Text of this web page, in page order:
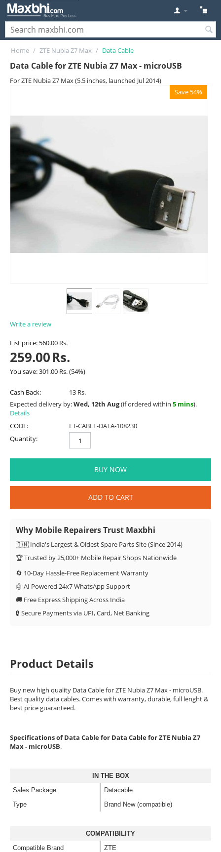
Home / ZTE Nubia Z7 Max / Data Cable
Data Cable for ZTE Nubia Z7 Max - microUSB
For ZTE Nubia Z7 Max (5.5 inches, launched Jul 2014)
Save 54%
Write a review
List price:560.00Rs.
259.00Rs.
You save:301.00 Rs.(54%)
Cash Back:
13 Rs.
Expected delivery by:Wed, 12th Aug(if ordered within 5 mins).
Details
CODE:
ET-CABLE-DATA-108230
Quantity:
BUY NOW
ADD TO CART
Why Mobile Repairers Trust Maxbhi
🇮🇳 India's Largest & Oldest Spare Parts Site (Since 2014)
🏆 Trusted by 25,000+ Mobile Repair Shops Nationwide
🔄 10-Day Hassle-Free Replacement Warranty
🤖 AI Powered 24x7 WhatsApp Support
🚚 Free Express Shipping Across India
🔒 Secure Payments via UPI, Card, Net Banking
Product Details
Buy new high quality Data Cable for ZTE Nubia Z7 Max - microUSB.
Best quality data cables. Comes with warranty, durable, full lenght &
best price guaranteed.
Specifications of Data Cable for Data Cable for ZTE Nubia Z7
Max - microUSB.
IN THE BOX
Sales Package
Datacable
Type
Brand New (compatible)
COMPATIBILITY
Compatible Brand
ZTE